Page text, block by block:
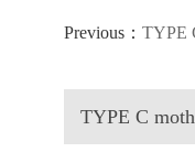
Previous： TYPE
TYPE C